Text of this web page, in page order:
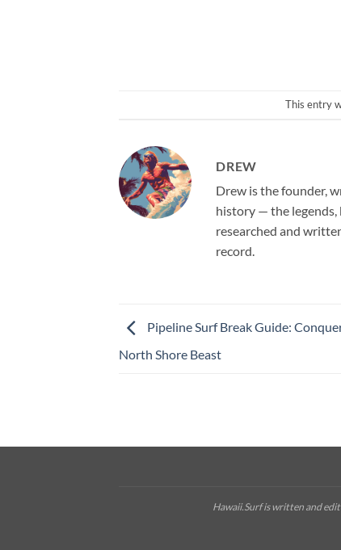
This entry
DREW
Drew is the founder,
history — the legends,
researched and
record.
Pipeline Surf Break Guide:
North Shore Beast
Hawaii.Surf is written and